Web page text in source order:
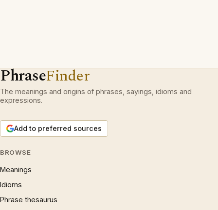
PhraseFinder
The meanings and origins of phrases, sayings, idioms and
expressions.
Add to preferred sources
BROWSE
Meanings
Idioms
Phrase thesaurus